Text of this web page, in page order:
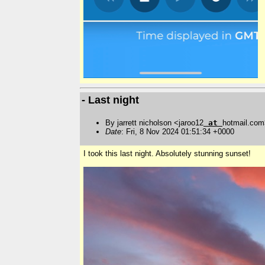
- Last night
By jarrett nicholson <jaroo12 at
Date: Fri, 8 Nov 2024 01:51:34 +0000
I took this last night. Absolutely stunning sunset!